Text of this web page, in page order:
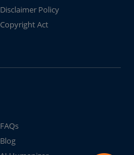
Disclaimer Policy
Copyright Act
FAQs
Blog